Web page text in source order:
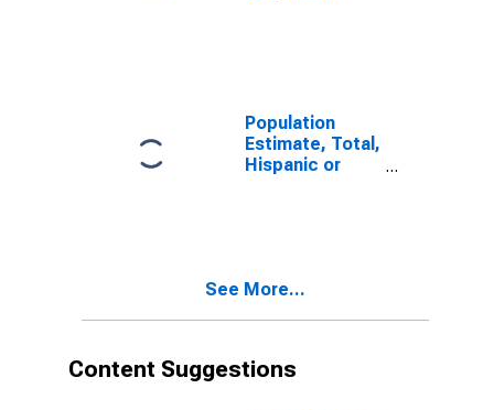
Population
Estimate, Total,
Hispanic or
year estimate)
See More...
Content Suggestions